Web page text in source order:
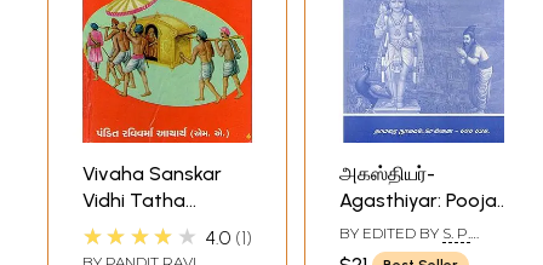
Vivaha Sanskar
Vidhi Tatha
Simant Vidhi
(Gujarati)
★★★★★ 4.0 1
அகஸ்தியர்-
Agasthiyar: Pooja
Vidhi 200, Deetsa
Vidhi 200 Etc.
BY EDITED BY S. P.
RAMACHANDRAN